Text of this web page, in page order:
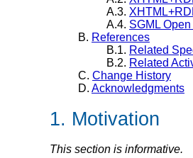
A.3.
A.4. SGML
B. References
B.1. Related
B.2. Related
C. Change History
D. Acknowledgments
1. Motivation
This section is informative.